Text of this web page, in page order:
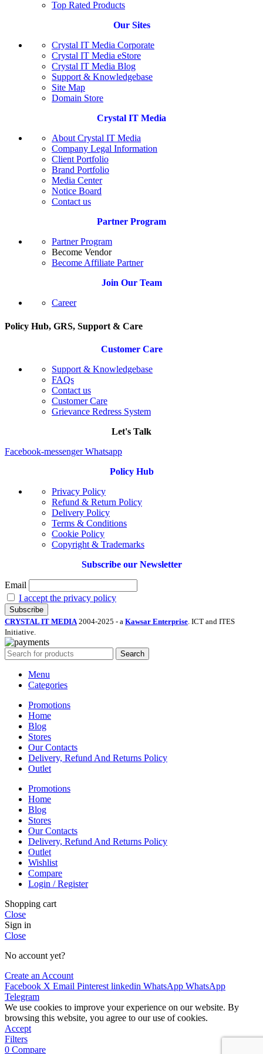
Top Rated Products
Our Sites
Crystal IT Media Corporate
Crystal IT Media eStore
Crystal IT Media Blog
Support & Knowledgebase
Site Map
Domain Store
Crystal IT Media
About Crystal IT Media
Company Legal Information
Client Portfolio
Brand Portfolio
Media Center
Notice Board
Contact us
Partner Program
Partner Program
Become Vendor
Become Affiliate Partner
Join Our Team
Career
Policy Hub, GRS, Support & Care
Customer Care
Support & Knowledgebase
FAQs
Contact us
Customer Care
Grievance Redress System
Let's Talk
Facebook-messenger Whatsapp
Policy Hub
Privacy Policy
Refund & Return Policy
Delivery Policy
Terms & Conditions
Cookie Policy
Copyright & Trademarks
Subscribe our Newsletter
Email
I accept the privacy policy
CRYSTAL IT MEDIA 2004-2025 - a Kawsar Enterprise. ICT and ITES
Initiative.
Search
Menu
Categories
Promotions
Home
Blog
Stores
Our Contacts
Delivery, Refund And Returns Policy
Outlet
Promotions
Home
Blog
Stores
Our Contacts
Delivery, Refund And Returns Policy
Outlet
Wishlist
Compare
Login / Register
Shopping cart
Close
Sign in
Close
No account yet?
Create an Account
Facebook X Email Pinterest linkedin WhatsApp WhatsApp
Telegram
We use cookies to improve your experience on our website. By
browsing this website, you agree to our use of cookies.
Accept
Filters
0 Compare